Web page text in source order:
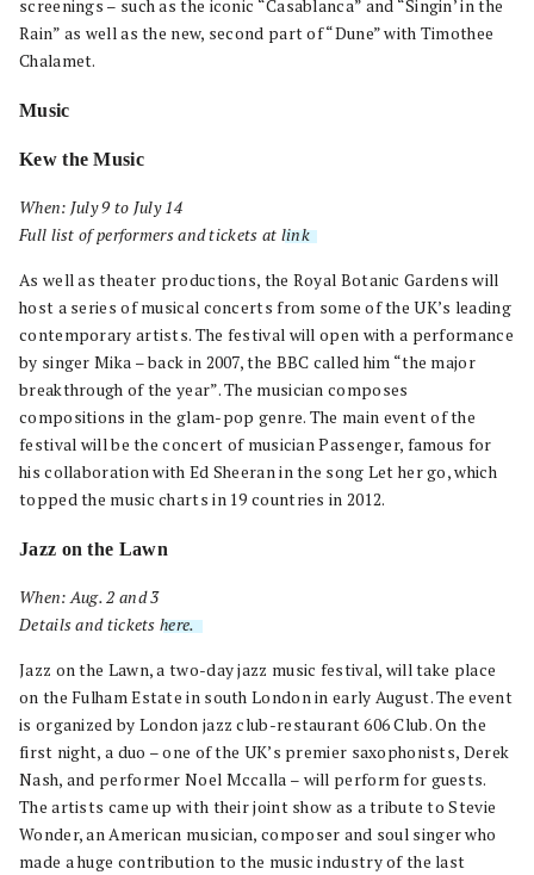
screenings – such as the iconic “Casablanca” and “Singin’ in the
Rain” as well as the new, second part of “Dune” with Timothee
Chalamet.
Music
Kew the Music
When: July 9 to July 14
Full list of performers and tickets at link.
As well as theater productions, the Royal Botanic Gardens will
host a series of musical concerts from some of the UK’s leading
contemporary artists. The festival will open with a performance
by singer Mika – back in 2007, the BBC called him “the major
breakthrough of the year”. The musician composes
compositions in the glam-pop genre. The main event of the
festival will be the concert of musician Passenger, famous for
his collaboration with Ed Sheeran in the song Let her go, which
topped the music charts in 19 countries in 2012.
Jazz on the Lawn
When: Aug. 2 and 3
Details and ticketshere..
Jazz on the Lawn, a two-day jazz music festival, will take place
on the Fulham Estate in south London in early August. The event
is organized by London jazz club-restaurant 606 Club. On the
first night, a duo – one of the UK’s premier saxophonists, Derek
Nash, and performer Noel Mccalla – will perform for guests.
The artists came up with their joint show as a tribute to Stevie
Wonder, an American musician, composer and soul singer who
made a huge contribution to the music industry of the last